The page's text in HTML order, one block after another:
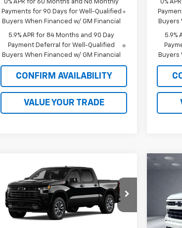
0% APR for 60 Months and No Monthly
Payments for 90 Days for Well-Qualified
Buyers When Financed w/ GM Financial
5.9% APR for 84 Months and 90 Day
Payment Deferral for Well-Qualified
Buyers When Financed w/ GM Financial
CONFIRM AVAILABILITY
VALUE YOUR TRADE
0%
Buyers
5.9%
Buyers
2026Chevrolet
Silverado 1500RST
Price Drop
VIN:1GCUKEE88TZ395472Stock:
$6,002
SAVINGS
$61,481
WALKER JONES
PRICE
Compare Vehicle
Price
VIN:
Model: